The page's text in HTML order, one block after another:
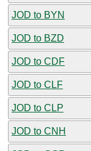
JOD to BYN
JOD to BZD
JOD to CDF
JOD to CLF
JOD to CLP
JOD to CNH